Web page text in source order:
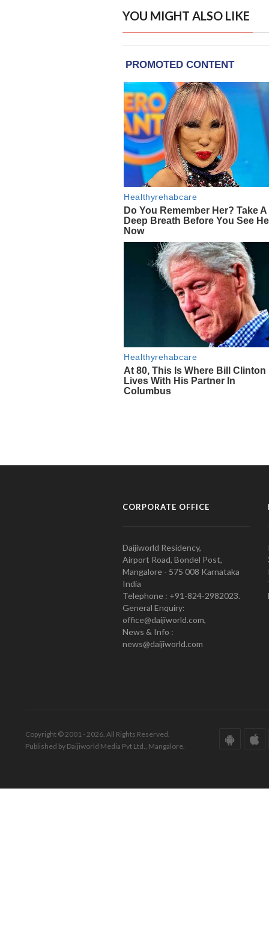
YOU MIGHT ALSO LIKE
CORPORATE OFFICE
Daijiworld Residency,
Airport Road, Bondel Post,
Mangalore - 575 008 Karnataka
India
Telephone : +91-824-2982023.
General Enquiry:
office@daijiworld.com,
News & Info :
news@daijiworld.com
Copyright © 2001 - 2026. All Rights Reserved.
Published by Daijiworld Media Pvt Ltd., Mangalore.